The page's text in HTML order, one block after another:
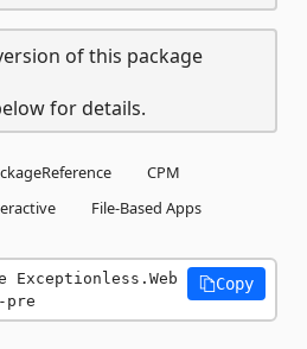
of this package
for details.
CPM
File-Based Apps
Exceptionless.Web
pre
Copy